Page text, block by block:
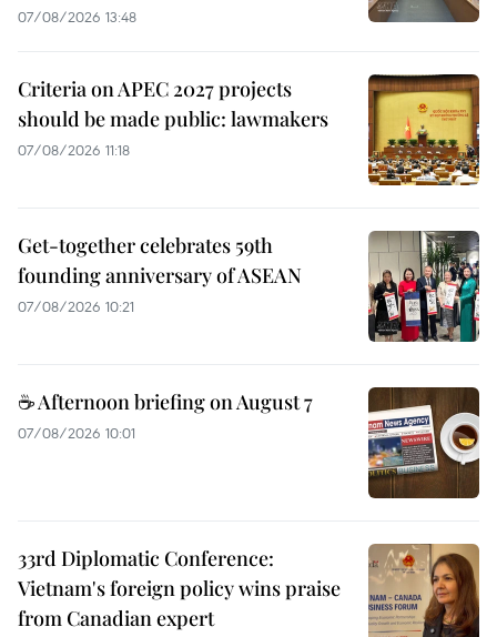
07/08/2026 13:48
Criteria on APEC 2027 projects
should be made public: lawmakers
07/08/2026 11:18
Get-together celebrates 59th
founding anniversary of ASEAN
07/08/2026 10:21
☕ Afternoon briefing on August 7
07/08/2026 10:01
33rd Diplomatic Conference:
Vietnam's foreign policy wins praise
from Canadian expert